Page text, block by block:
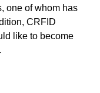
one of whom has
CRFID
like to become